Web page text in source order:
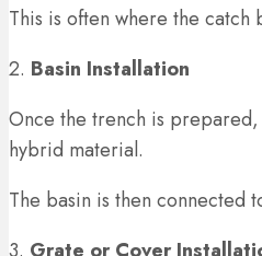
This is often where the
2. Basin Installation
Once the trench is
hybrid material.
The basin is then connected
3. Grate or Cover